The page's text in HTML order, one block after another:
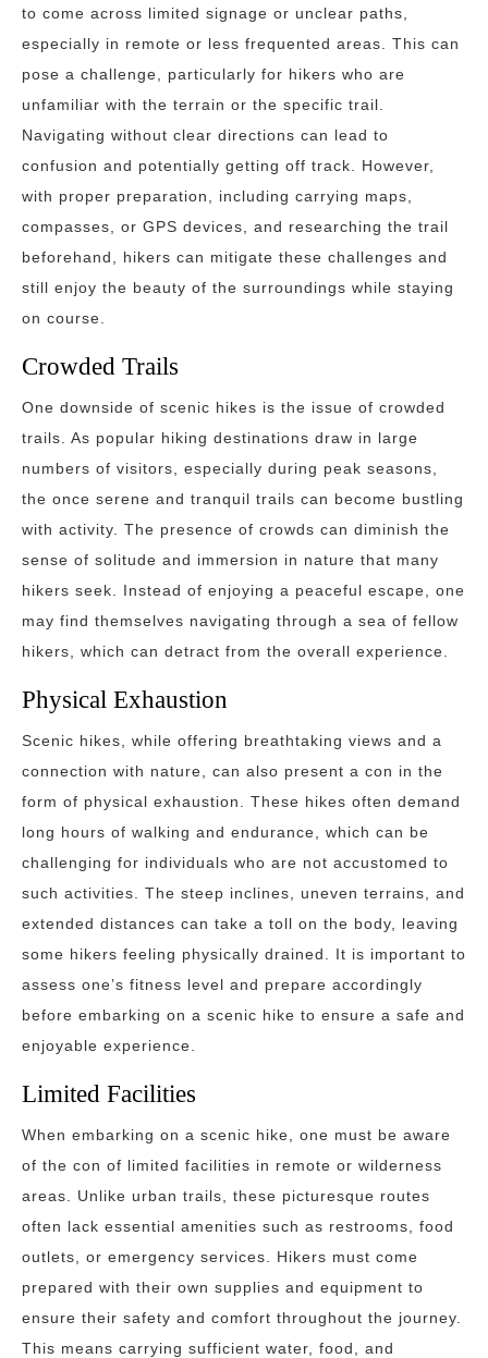
to come across limited signage or unclear paths,
especially in remote or less frequented areas. This can
pose a challenge, particularly for hikers who are
unfamiliar with the terrain or the specific trail.
Navigating without clear directions can lead to
confusion and potentially getting off track. However,
with proper preparation, including carrying maps,
compasses, or GPS devices, and researching the trail
beforehand, hikers can mitigate these challenges and
still enjoy the beauty of the surroundings while staying
on course.
Crowded Trails
One downside of scenic hikes is the issue of crowded
trails. As popular hiking destinations draw in large
numbers of visitors, especially during peak seasons,
the once serene and tranquil trails can become bustling
with activity. The presence of crowds can diminish the
sense of solitude and immersion in nature that many
hikers seek. Instead of enjoying a peaceful escape, one
may find themselves navigating through a sea of fellow
hikers, which can detract from the overall experience.
Physical Exhaustion
Scenic hikes, while offering breathtaking views and a
connection with nature, can also present a con in the
form of physical exhaustion. These hikes often demand
long hours of walking and endurance, which can be
challenging for individuals who are not accustomed to
such activities. The steep inclines, uneven terrains, and
extended distances can take a toll on the body, leaving
some hikers feeling physically drained. It is important to
assess one’s fitness level and prepare accordingly
before embarking on a scenic hike to ensure a safe and
enjoyable experience.
Limited Facilities
When embarking on a scenic hike, one must be aware
of the con of limited facilities in remote or wilderness
areas. Unlike urban trails, these picturesque routes
often lack essential amenities such as restrooms, food
outlets, or emergency services. Hikers must come
prepared with their own supplies and equipment to
ensure their safety and comfort throughout the journey.
This means carrying sufficient water, food, and